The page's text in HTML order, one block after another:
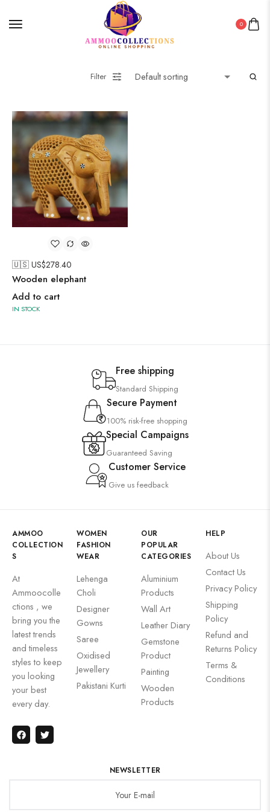
0
Filter
🇺🇸 US$278.40
Wooden elephant
Add to cart
IN STOCK
Free shipping
Standard Shipping
Secure Payment
100% risk-free shopping
Special Campaigns
Guaranteed Saving
Customer Service
Give us feedback
AMMOO
COLLECTION
S
At
Ammoocolle
ctions , we
bring you the
latest trends
and timeless
styles to keep
you looking
your best
every day.
WOMEN
FASHION
WEAR
Lehenga
Choli
Designer
Gowns
Saree
Oxidised
Jewellery
Pakistani Kurti
OUR
POPULAR
CATEGORIES
Aluminium
Products
Wall Art
Leather Diary
Gemstone
Product
Painting
Wooden
Products
HELP
About Us
Contact Us
Privacy Policy
Shipping
Policy
Refund and
Returns Policy
Terms &
Conditions
NEWSLETTER